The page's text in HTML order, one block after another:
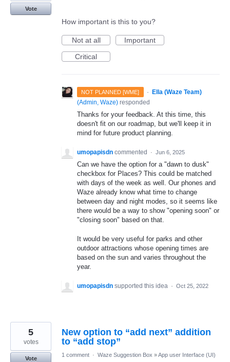
Vote
How important is this to you?
Not at all
Important
Critical
NOT PLANNED [WME] ·
Ella (Waze Team)
(Admin, Waze) responded
Thanks for your feedback. At this time, this
doesn't fit on our roadmap, but we'll keep it in
mind for future product planning.
umopapisdn commented · Jun 6, 2025
Can we have the option for a "dawn to dusk"
checkbox for Places? This could be matched
with days of the week as well. Our phones and
Waze already know what time to change
between day and night modes, so it seems like
there would be a way to show "opening soon" or
"closing soon" based on that.
It would be very useful for parks and other
outdoor attractions whose opening times are
based on the sun and varies throughout the
year.
umopapisdn supported this idea · Oct 25, 2022
New option to “add next” addition
to “add stop”
5
votes
Vote
1 comment · Waze Suggestion Box »App user Interface (UI)